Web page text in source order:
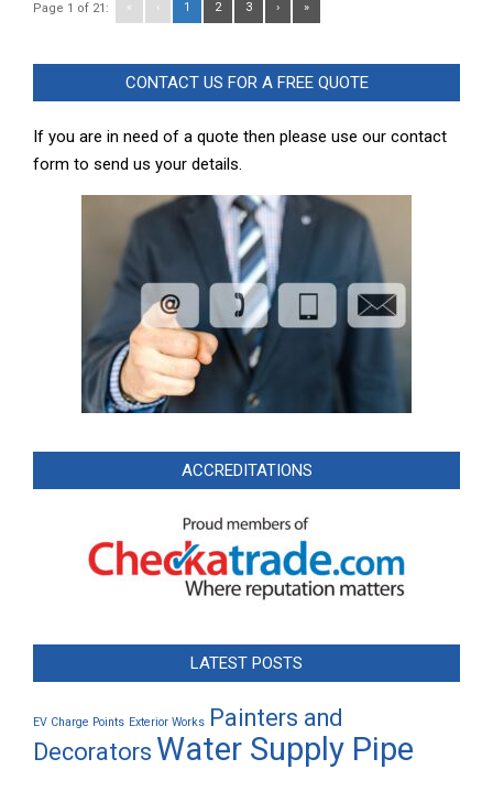
Page 1 of 21: « ‹ 1 2 3 › »
CONTACT US FOR A FREE QUOTE
If you are in need of a quote then please use our contact
form to send us your details.
ACCREDITATIONS
LATEST POSTS
EV Charge Points Exterior Works
Painters and
Decorators Water Supply Pipe